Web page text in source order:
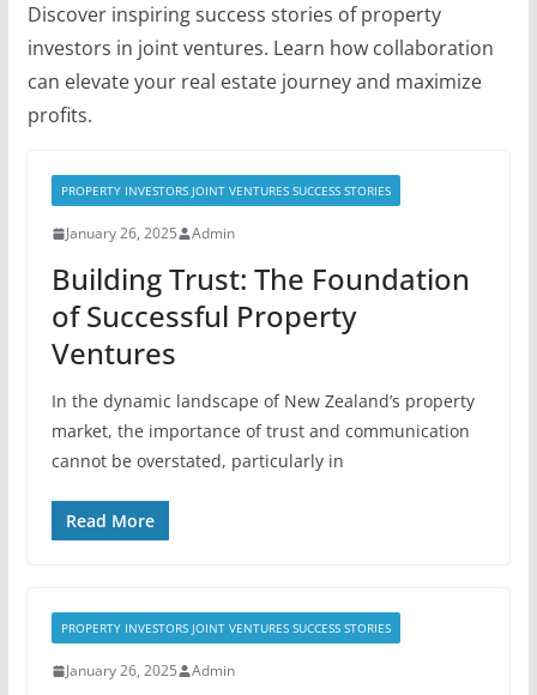
Discover inspiring success stories of property
investors in joint ventures. Learn how collaboration
can elevate your real estate journey and maximize
profits.
PROPERTY INVESTORS JOINT VENTURES SUCCESS STORIES
January 26, 2025 Admin
Building Trust: The Foundation
of Successful Property
Ventures
In the dynamic landscape of New Zealand’s property
market, the importance of trust and communication
cannot be overstated, particularly in
Read More
PROPERTY INVESTORS JOINT VENTURES SUCCESS STORIES
January 26, 2025 Admin